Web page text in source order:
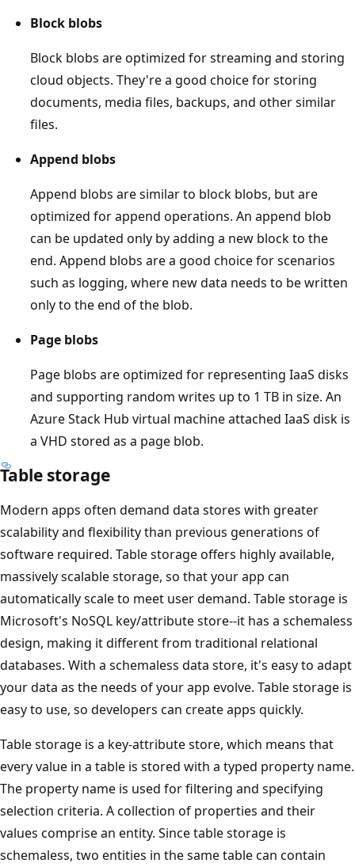
Block blobs
Block blobs are optimized for streaming and storing
cloud objects. They're a good choice for storing
documents, media files, backups, and other similar
files.
Append blobs
Append blobs are similar to block blobs, but are
optimized for append operations. An append blob
can be updated only by adding a new block to the
end. Append blobs are a good choice for scenarios
such as logging, where new data needs to be written
only to the end of the blob.
Page blobs
Page blobs are optimized for representing IaaS disks
and supporting random writes up to 1 TB in size. An
Azure Stack Hub virtual machine attached IaaS disk is
a VHD stored as a page blob.
Table storage
Modern apps often demand data stores with greater
scalability and flexibility than previous generations of
software required. Table storage offers highly available,
massively scalable storage, so that your app can
automatically scale to meet user demand. Table storage is
Microsoft's NoSQL key/attribute store--it has a schemaless
design, making it different from traditional relational
databases. With a schemaless data store, it's easy to adapt
your data as the needs of your app evolve. Table storage is
easy to use, so developers can create apps quickly.
Table storage is a key-attribute store, which means that
every value in a table is stored with a typed property name.
The property name is used for filtering and specifying
selection criteria. A collection of properties and their
values comprise an entity. Since table storage is
schemaless, two entities in the same table can contain